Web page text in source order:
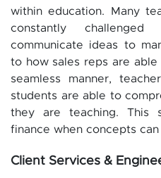
within education. Many
constantly
communicate ideas to
to how sales reps are
seamless manner,
students are able to
they are teaching. This
finance when concepts
Client Services &